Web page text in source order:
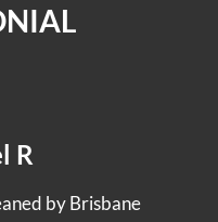
R
by Brisbane